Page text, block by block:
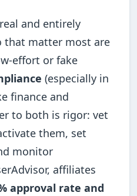
and entirely
that matter most are
effort or fake
(especially in
finance and
to both is rigor: vet
them, set
monitor
affiliates
approval rate and